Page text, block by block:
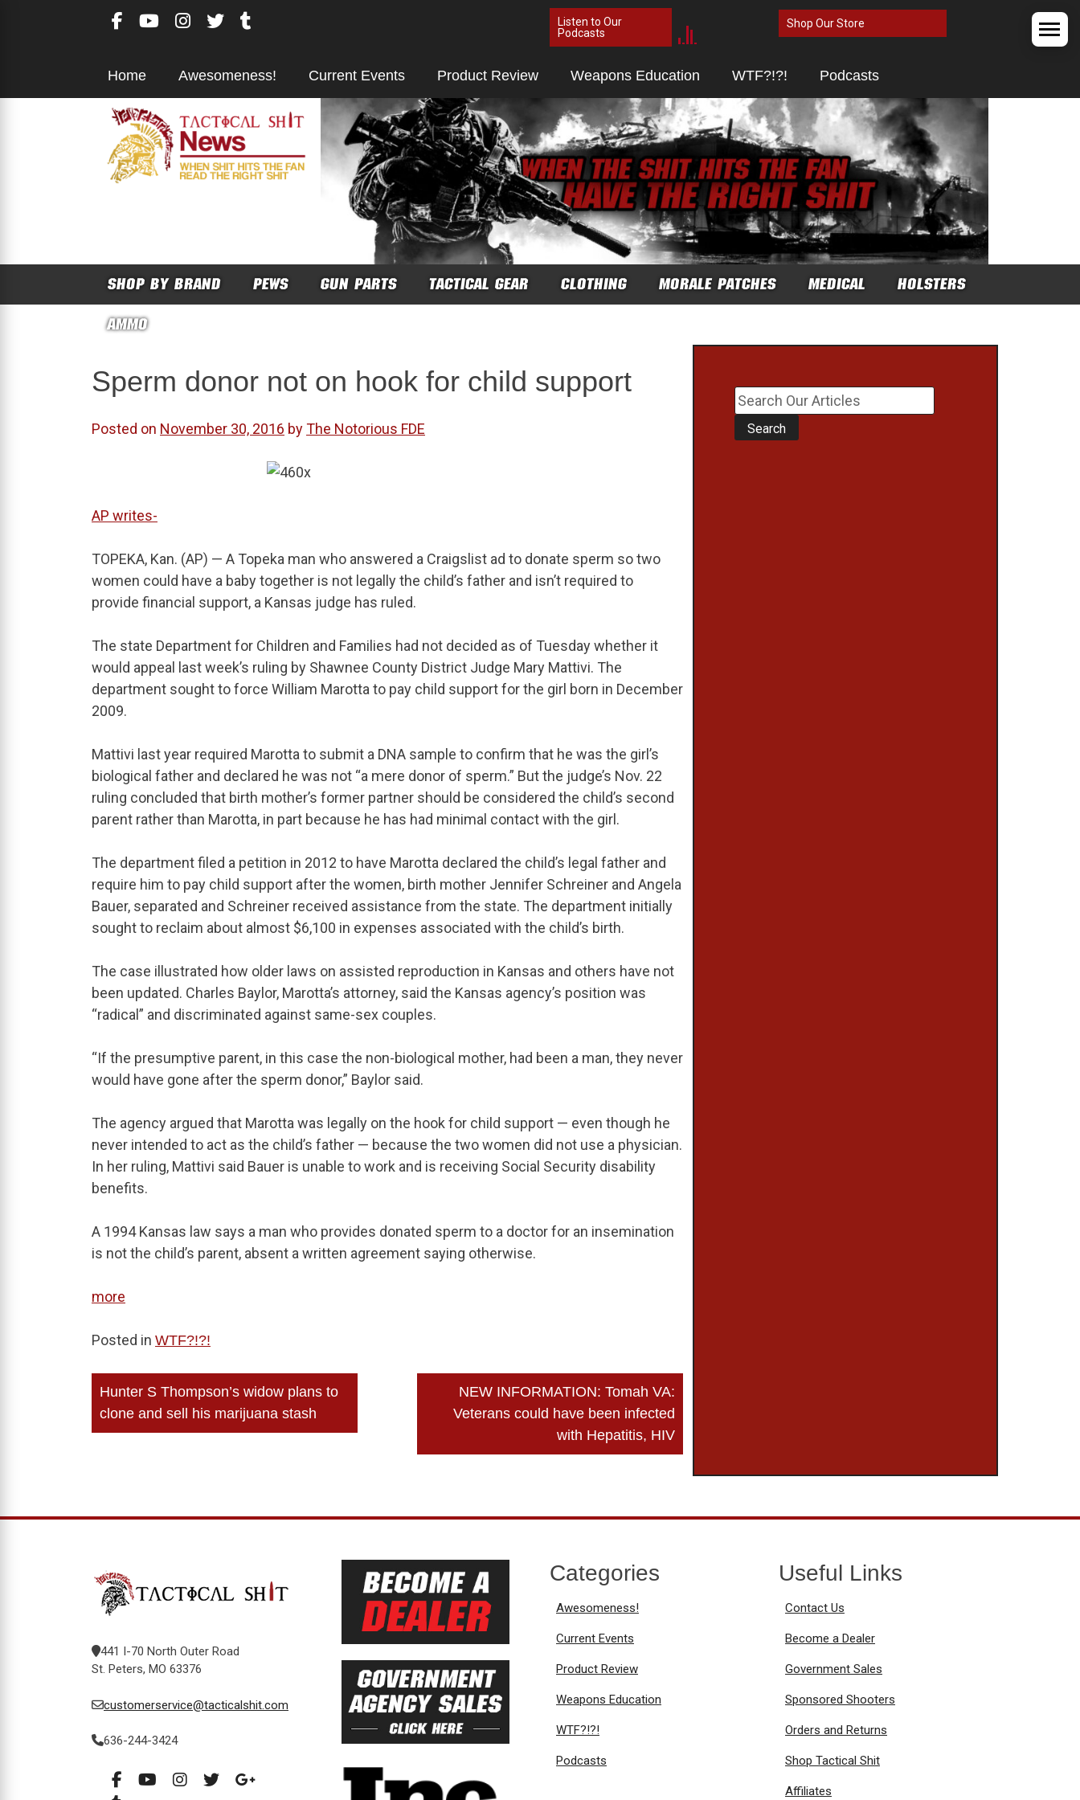
Listen to Our
Podcasts
Shop Our Store
Home Awesomeness! Current Events Product Review Weapons Education WTF?!?! Podcasts
SHOP BY BRAND PEWS GUN PARTS TACTICAL GEAR CLOTHING MORALE PATCHES MEDICAL
HOLSTERS
AMMO
Sperm donor not on hook for child support
Posted on November 30, 2016 byThe Notorious FDE
AP writes-
TOPEKA, Kan. (AP) — A Topeka man who answered a Craigslist ad to donate sperm so two
women could have a baby together is not legally the child’s father and isn’t required to
provide financial support, a Kansas judge has ruled.
The state Department for Children and Families had not decided as of Tuesday whether it
would appeal last week’s ruling by Shawnee County District Judge Mary Mattivi. The
department sought to force William Marotta to pay child support for the girl born in December
2009.
Mattivi last year required Marotta to submit a DNA sample to confirm that he was the girl’s
biological father and declared he was not “a mere donor of sperm.” But the judge’s Nov. 22
ruling concluded that birth mother’s former partner should be considered the child’s second
parent rather than Marotta, in part because he has had minimal contact with the girl.
The department filed a petition in 2012 to have Marotta declared the child’s legal father and
require him to pay child support after the women, birth mother Jennifer Schreiner and Angela
Bauer, separated and Schreiner received assistance from the state. The department initially
sought to reclaim about almost $6,100 in expenses associated with the child’s birth.
The case illustrated how older laws on assisted reproduction in Kansas and others have not
been updated. Charles Baylor, Marotta’s attorney, said the Kansas agency’s position was
“radical” and discriminated against same-sex couples.
“If the presumptive parent, in this case the non-biological mother, had been a man, they never
would have gone after the sperm donor,” Baylor said.
The agency argued that Marotta was legally on the hook for child support — even though he
never intended to act as the child’s father — because the two women did not use a physician.
In her ruling, Mattivi said Bauer is unable to work and is receiving Social Security disability
benefits.
A 1994 Kansas law says a man who provides donated sperm to a doctor for an insemination
is not the child’s parent, absent a written agreement saying otherwise.
more
Posted in WTF?!?!
Post
navigation
Hunter S Thompson’s widow plans to
clone and sell his marijuana stash
NEW INFORMATION: Tomah VA:
Veterans could have been infected
with Hepatitis, HIV
441 I-70 North Outer Road
St. Peters, MO 63376
customerservice@tacticalshit.com
636-244-3424
Categories
Awesomeness!
Current Events
Product Review
Weapons Education
WTF?!?!
Podcasts
Useful Links
Contact Us
Become a Dealer
Government Sales
Sponsored Shooters
Orders and Returns
Shop Tactical Shit
Affiliates